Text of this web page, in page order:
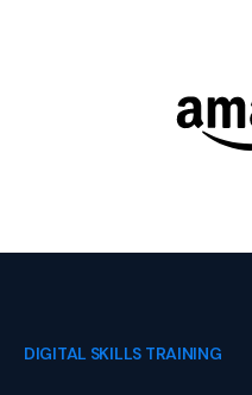
DIGITAL SKILLS TRAINING